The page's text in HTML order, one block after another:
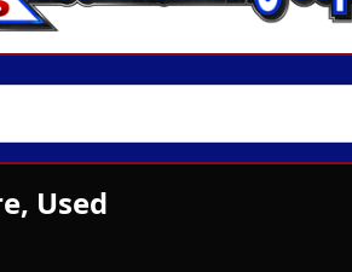
Used